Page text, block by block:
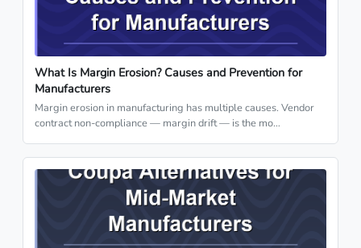
What Is Margin Erosion? Causes and Prevention for
Manufacturers
Margin erosion in manufacturing has multiple causes. Vendor
contract non-compliance — margin drift — is the mo…